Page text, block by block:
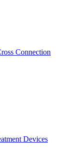
Connection
Devices